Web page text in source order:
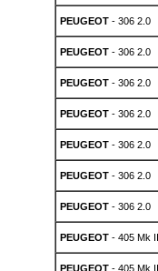
PEUGEOT- 306 2.0
PEUGEOT- 306 2.0
PEUGEOT- 306 2.0
PEUGEOT- 306 2.0
PEUGEOT- 306 2.0
PEUGEOT- 306 2.0
PEUGEOT- 306 2.0
PEUGEOT- 405 Mk
PEUGEOT- 405 Mk